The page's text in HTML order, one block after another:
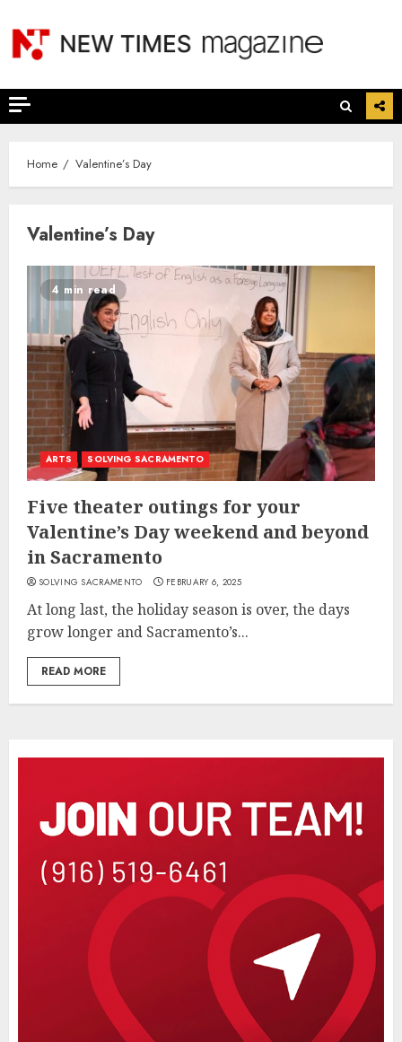
content
Home Valentine’s Day
Valentine’s Day
4 min read
ARTS SOLVING SACRAMENTO
Five theater outings for your
Valentine’s Day weekend and beyond
in Sacramento
SOLVING SACRAMENTO FEBRUARY 6, 2025
At long last, the holiday season is over, the days
grow longer and Sacramento’s...
READ MORE